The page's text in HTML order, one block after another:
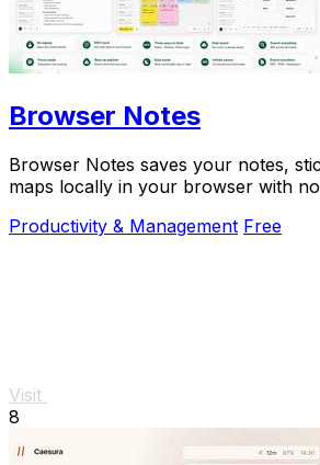
Browser Notes
Browser Notes saves your notes,
maps locally in your browser with
Productivity & Management Free
Visit
8